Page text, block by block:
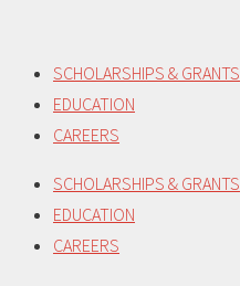
content
SCHOLARSHIPS & GRANTS
EDUCATION
CAREERS
SCHOLARSHIPS & GRANTS
EDUCATION
CAREERS